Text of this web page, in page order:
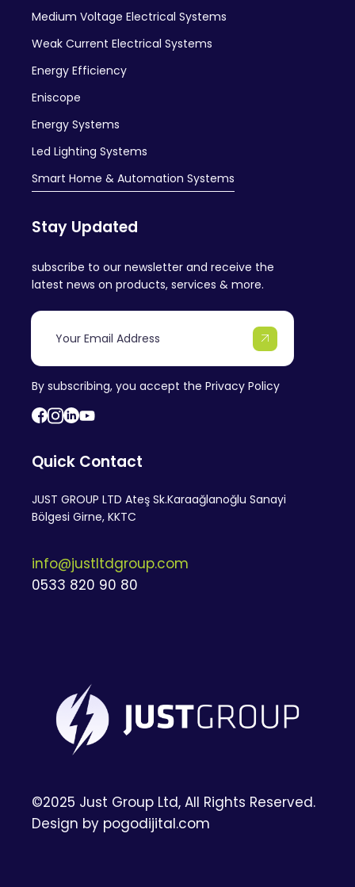
Stay Updated
subscribe to our newsletter and receive the
latest news on products, services & more.
By subscribing, you accept the Privacy Policy
Medium Voltage Electrical Systems
Weak Current Electrical Systems
Energy Efficiency
Eniscope
Energy Systems
Led Lighting Systems
Smart Home & Automation Systems
Quick Contact
JUST GROUP LTD Ateş Sk.Karaağlanoğlu Sanayi
Bölgesi Girne, KKTC
info@justltdgroup.com
0533 820 90 80
©2025 Just Group Ltd, All Rights Reserved.
Design by pogodijital.com